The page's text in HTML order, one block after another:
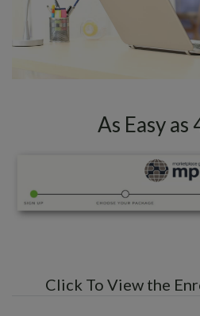
As Easy as
Click To View the